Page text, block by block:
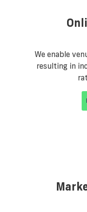
We enable
resulting in